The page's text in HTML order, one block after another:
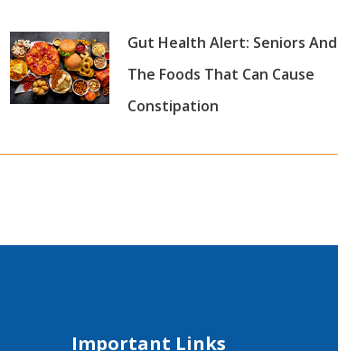
Gut Health Alert: Seniors And
The Foods That Can Cause
Constipation
Important Links